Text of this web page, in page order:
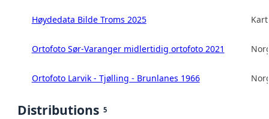
Høydedata Bilde Troms 2025
Ortofoto Sør-Varanger midlertidig ortofoto 2021
Ortofoto Larvik - Tjølling - Brunlanes 1966
Distributions 5